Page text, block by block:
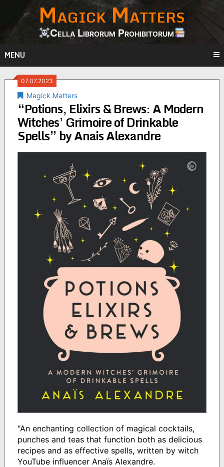
content
Magick Matters
Cella Librorum Prohibitorum
MENU
07.07.2023
Magick Matters
“Potions, Elixirs & Brews: A Modern
Witches’ Grimoire of Drinkable
Spells” by Anais Alexandre
"An enchanting collection of magical cocktails,
punches and teas that function both as delicious
recipes and as effective spells, written by witch
YouTube influencer Anaїs Alexandre.